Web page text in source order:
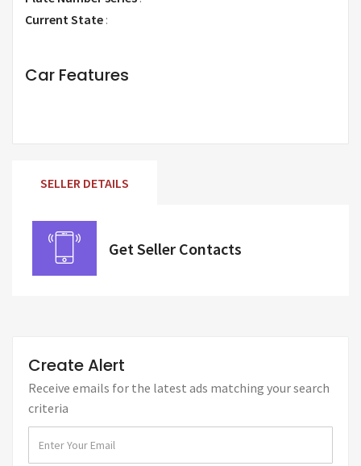
Current State :
Car Features
SELLER DETAILS
Get Seller Contacts
Create Alert
Receive emails for the latest ads matching your search
criteria